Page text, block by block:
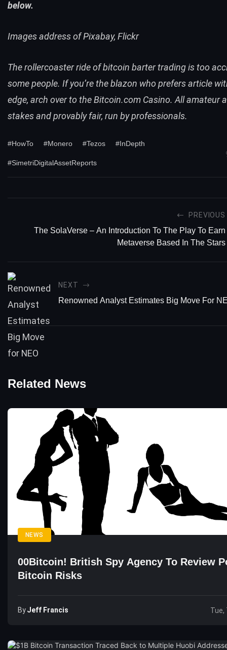
below.
Images address of Pixabay, Flickr
The rollercoaster ride of bitcoin barter trading is too
some people. If you’re the blazon who prefers article
edge, arch over to the Bitcoin.com Casino. All amateur
stakes and provably fair, run by professionals.
#HowTo #Monero #Tezos #InDepth
#SimetriDigitalAssetReports
PREVIOUS
The SolaVerse – An Introduction To The Play To Earn
Metaverse Based In The Stars
NEXT
Renowned Analyst Estimates Big Move For
Related News
NEWS
00Bitcoin! British Spy Agency To Review
Bitcoin Risks
ByJeff Francis Tue,